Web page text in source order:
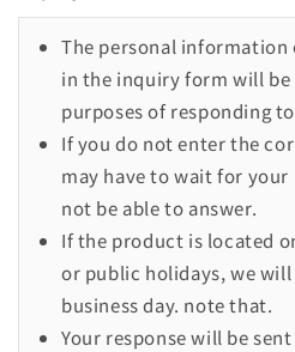
The personal information
in the inquiry form will be
purposes of responding
If you do not enter the
may have to wait for your
not be able to answer.
If the product is located
or public holidays, we
business day. note that.
Your response will be